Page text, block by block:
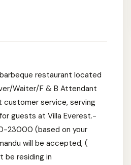
restaurant located
Waiter/F & B Attendant
customer service, serving
guests at Villa Everest.-
23000 (based on your
will be accepted, (
be residing in